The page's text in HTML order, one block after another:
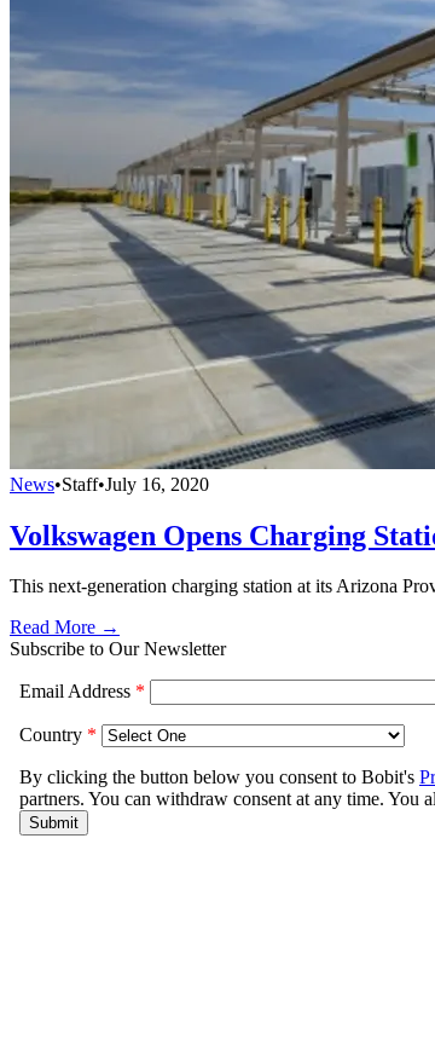
News•Staff•July 16, 2020
Volkswagen Opens Charging
This next-generation charging station at its Arizona
Read More →
Subscribe to Our Newsletter